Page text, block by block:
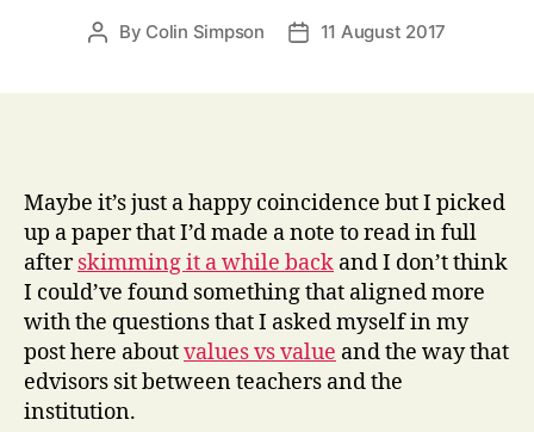
Post
By Colin Simpson
Post11 August 2017
Maybe it’s just a happy coincidence but I picked
up a paper that I’d made a note to read in full
afterskimming it a while back and I don’t think
I could’ve found something that aligned more
with the questions that I asked myself in my
post here aboutvalues vs value and the way that
edvisors sit between teachers and the
institution.